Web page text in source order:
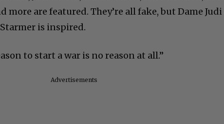
more are featured. They’re all fake, but Dame Judi
is inspired.
to start a war is no reason at all.”
Advertisements